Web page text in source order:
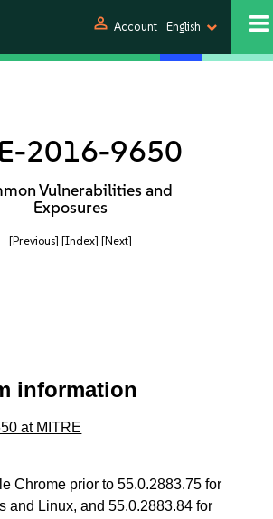
person Account English
2016-9650
Vulnerabilities and
Exposures
[Previous] [Index] [Next]
information
at MITRE
Chrome prior to 55.0.2883.75 for
and Linux, and 55.0.2883.84 for